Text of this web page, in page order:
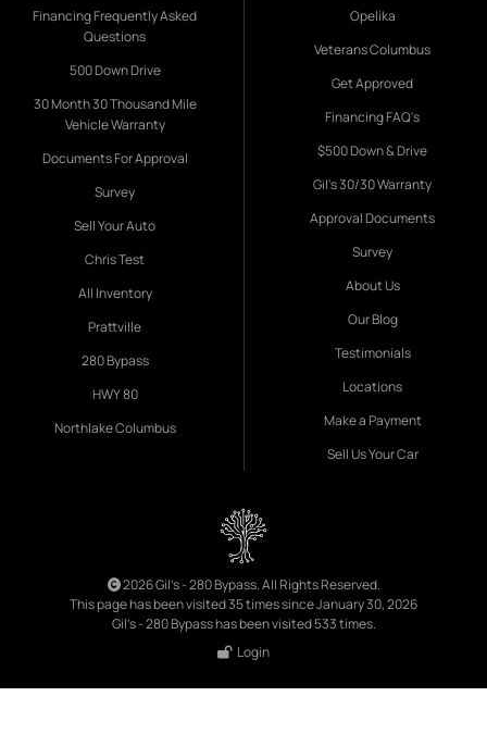
Financing Frequently Asked
Questions
500 Down Drive
30 Month 30 Thousand Mile
Vehicle Warranty
Documents For Approval
Survey
Sell Your Auto
Chris Test
All Inventory
Prattville
280 Bypass
HWY 80
Northlake Columbus
Opelika
Veterans Columbus
Get Approved
Financing FAQ's
$500 Down & Drive
Gil's 30/30 Warranty
Approval Documents
Survey
About Us
Our Blog
Testimonials
Locations
Make a Payment
Sell Us Your Car
2026 Gil's - 280 Bypass. All Rights Reserved.
This page has been visited 35 times since January 30, 2026
Gil's - 280 Bypass has been visited 533 times.
Login